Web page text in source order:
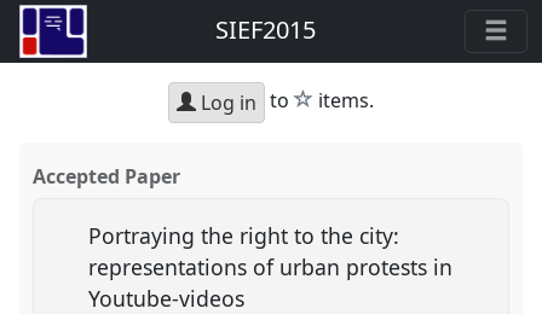
SIEF2015
Log in to star
items.
Accepted Paper
Portraying the right to the city:
representations of urban protests in
Youtube-videos